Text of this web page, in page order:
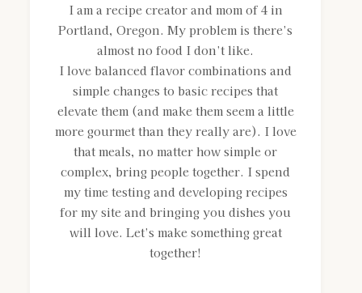
I am a recipe creator and mom of 4 in
Portland, Oregon. My problem is there’s
almost no food I don’t like.
I love balanced flavor combinations and
simple changes to basic recipes that
elevate them (and make them seem a little
more gourmet than they really are). I love
that meals, no matter how simple or
complex, bring people together. I spend
my time testing and developing recipes
for my site and bringing you dishes you
will love. Let’s make something great
together!